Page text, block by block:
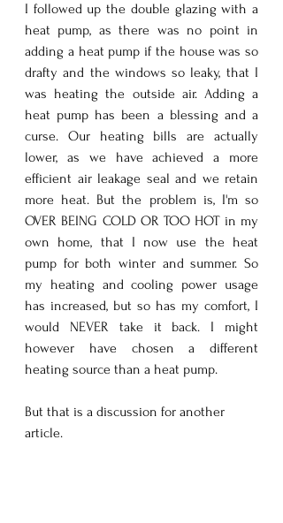
I followed up the double glazing with a
heat pump, as there was no point in
adding a heat pump if the house was so
drafty and the windows so leaky, that I
was heating the outside air. Adding a
heat pump has been a blessing and a
curse. Our heating bills are actually
lower, as we have achieved a more
efficient air leakage seal and we retain
more heat. But the problem is, I'm so
OVER BEING COLD OR TOO HOT in my
own home, that I now use the heat
pump for both winter and summer. So
my heating and cooling power usage
has increased, but so has my comfort, I
would NEVER take it back. I might
however have chosen a different
heating source than a heat pump.
But that is a discussion for another
article.